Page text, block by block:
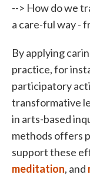
--> How do we
a care-ful way -
By applying
practice, for
participatory
transformative
in arts-based
methods offers
support these
meditation, and